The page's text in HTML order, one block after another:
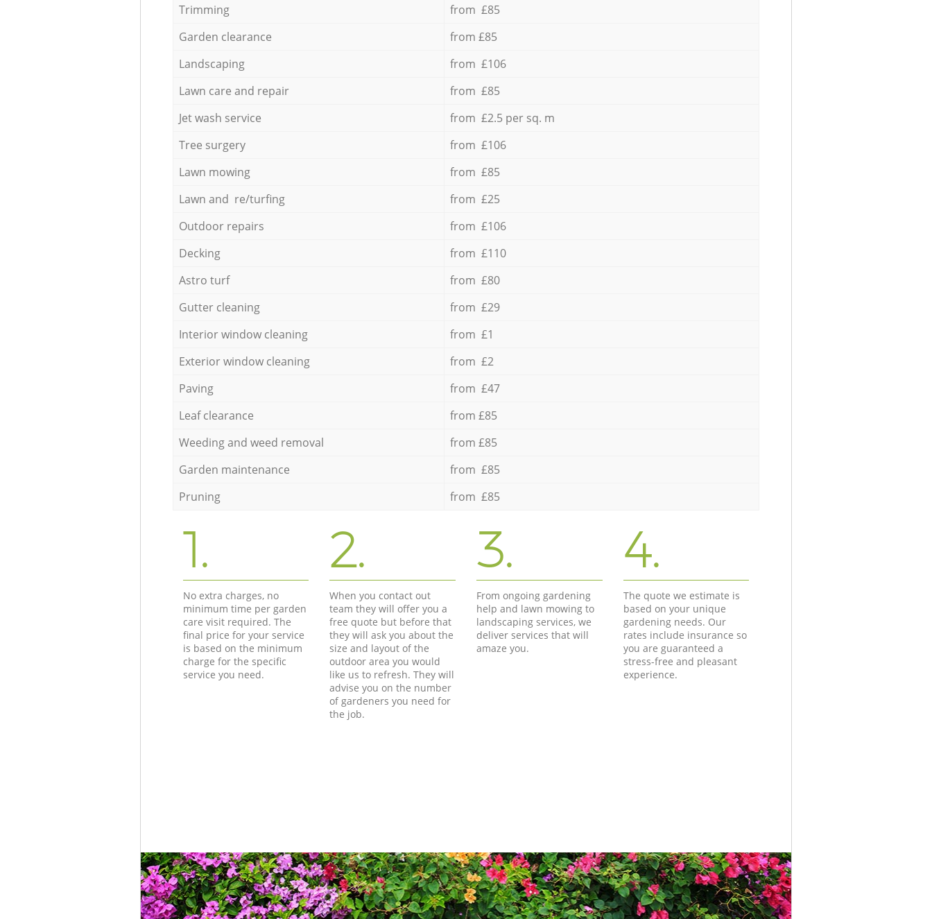
Trimming
from £85
Garden clearance
from £85
Landscaping
from £106
Lawn care and repair
from £85
Jet wash service
from £2.5 per sq. m
Tree surgery
from £106
Lawn mowing
from £85
Lawn and re/turfing
from £25
Outdoor repairs
from £106
Decking
from £110
Astro turf
from £80
Gutter cleaning
from £29
Interior window cleaning
from £1
Exterior window cleaning
from £2
Paving
from £47
Leaf clearance
from £85
Weeding and weed removal
from £85
Garden maintenance
from £85
Pruning
from £85
1.
No extra charges, no
minimum time per garden
care visit required. The
final price for your service
is based on the minimum
charge for the specific
service you need.
2.
When you contact out
team they will offer you a
free quote but before that
they will ask you about the
size and layout of the
outdoor area you would
like us to refresh. They will
advise you on the number
of gardeners you need for
the job.
3.
From ongoing gardening
help and lawn mowing to
landscaping services, we
deliver services that will
amaze you.
4.
The quote we estimate is
based on your unique
gardening needs. Our
rates include insurance so
you are guaranteed a
stress-free and pleasant
experience.